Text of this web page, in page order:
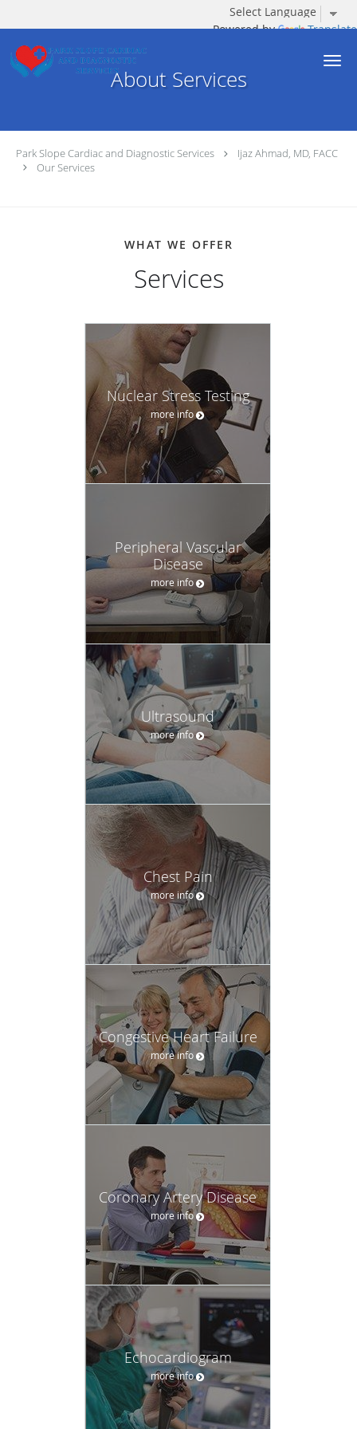
Powered by Translate
Skip to main content
About Services
Park Slope Cardiac and Diagnostic Services
Ijaz Ahmad, MD, FACC
Our Services
WHAT WE OFFER
Services
Nuclear Stress Testing
more info
Peripheral Vascular
Disease
more info
Ultrasound
more info
Chest Pain
more info
Congestive Heart Failure
more info
Coronary Artery Disease
more info
Echocardiogram
more info